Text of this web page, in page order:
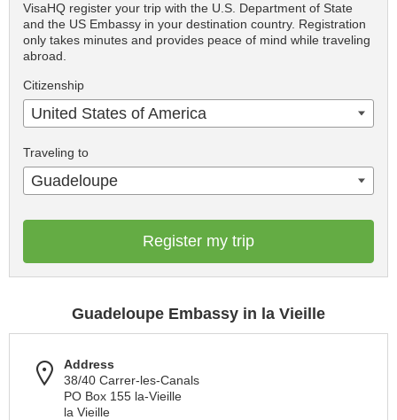
VisaHQ register your trip with the U.S. Department of State
and the US Embassy in your destination country. Registration
only takes minutes and provides peace of mind while traveling
abroad.
Citizenship
United States of America
Traveling to
Guadeloupe
Register my trip
Guadeloupe Embassy in la Vieille
Address
38/40 Carrer-les-Canals
PO Box 155 la-Vieille
la Vieille